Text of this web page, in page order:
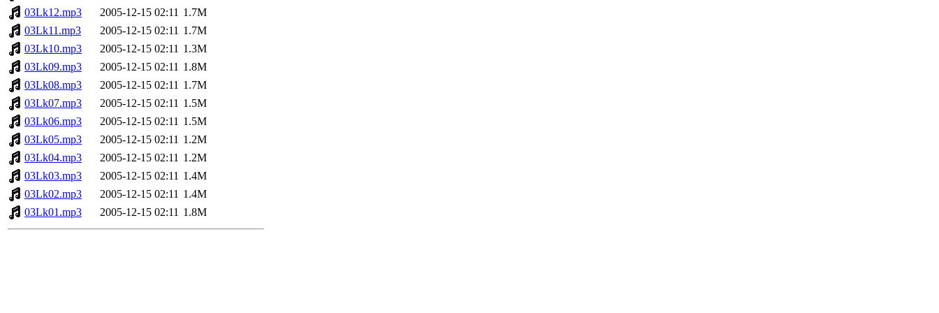
03Lk12.mp3
2005-12-15 02:11 1.7M
03Lk11.mp3
2005-12-15 02:11 1.7M
03Lk10.mp3
2005-12-15 02:11 1.3M
03Lk09.mp3
2005-12-15 02:11 1.8M
03Lk08.mp3
2005-12-15 02:11 1.7M
03Lk07.mp3
2005-12-15 02:11 1.5M
03Lk06.mp3
2005-12-15 02:11 1.5M
03Lk05.mp3
2005-12-15 02:11 1.2M
03Lk04.mp3
2005-12-15 02:11 1.2M
03Lk03.mp3
2005-12-15 02:11 1.4M
03Lk02.mp3
2005-12-15 02:11 1.4M
03Lk01.mp3
2005-12-15 02:11 1.8M